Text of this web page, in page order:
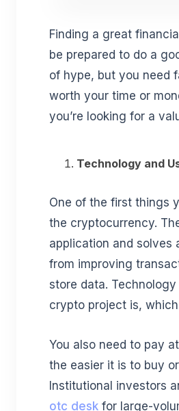
Finding a great
be prepared to do a
of hype, but you need
worth your time or
you’re looking for a
Technology and
One of the first things
the cryptocurrency.
application and solves
from improving
store data.
crypto project is,
You also need to pay
the easier it is to buy
Institutional investors
otc desk for large-